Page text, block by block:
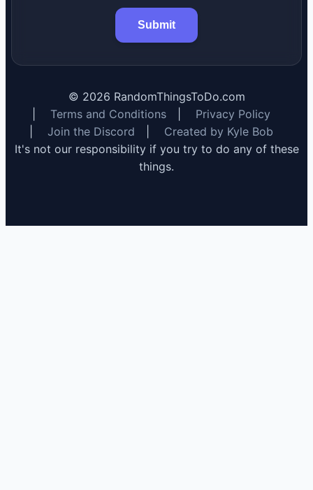
Submit
© 2026 RandomThingsToDo.com
Terms and Conditions
Privacy Policy
Join the Discord
Created by Kyle Bob
It's not our responsibility if you try to do any of these
things.